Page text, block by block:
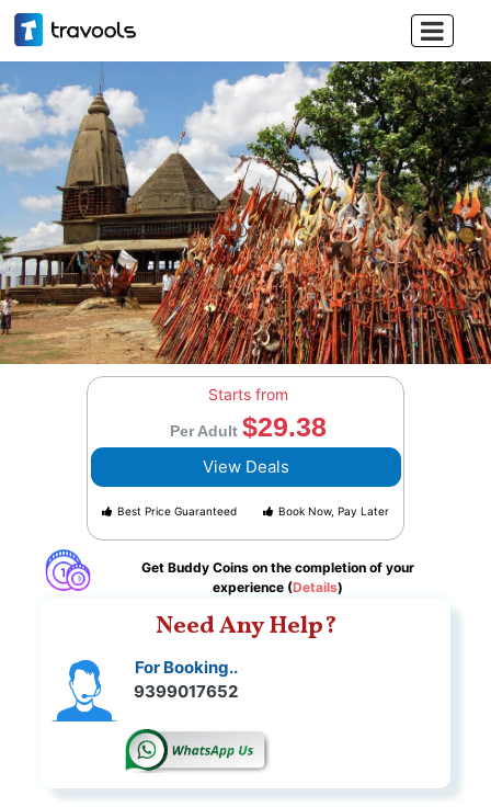

Starts from
Per Adult $29.38
View Deals
Best Price Guaranteed Book Now, Pay Later
Get Buddy Coins on the completion of your
experience (Details)
Need Any Help?
For Booking..
9399017652